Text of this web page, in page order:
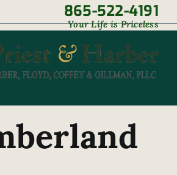
865-522-4191
Your Life is Priceless